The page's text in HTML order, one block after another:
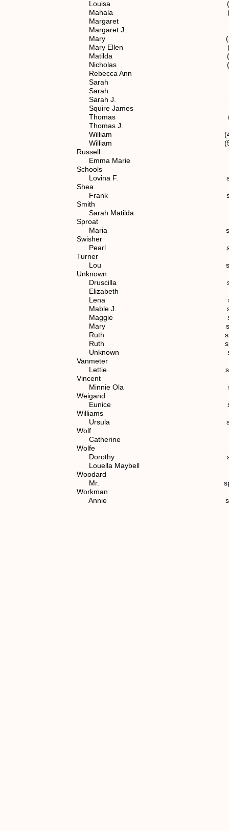
Louisa (5)
Mahala (5)
Margaret (5)
Margaret J. (5)
Mary (3)
Mary Ellen (5)
Matilda (5)
Nicholas (2)
Rebecca Ann (5)
Sarah (4)
Sarah (5)
Sarah J. (5)
Squire James (5)
Thomas (4)
Thomas J. (5)
William (4)
William (5)
Russell
Emma Marie spouse of
Schools
Lovina F. spouse of
Shea
Frank spouse of (7)
Smith
Sarah Matilda spouse of
Sproat
Maria spouse of
Swisher
Pearl spouse of (6)
Turner
Lou spouse of (7)
Unknown
Druscilla spouse of
Elizabeth spouse of
Lena spouse of (6)
Mable J. spouse of (7)
Maggie spouse of (6)
Mary spouse of
Ruth spouse of (7)
Ruth spouse of (7)
Unknown spouse of
Vanmeter
Lettie spouse of (6)
Vincent
Minnie Ola spouse of
Weigand
Eunice spouse of (6)
Williams
Ursula spouse of (7)
Wolf
Catherine spouse of
Wolfe
Dorothy spouse of
Louella Maybell spouse of
Woodard
Mr. spouse of (6)
Workman
Annie spouse of (6)